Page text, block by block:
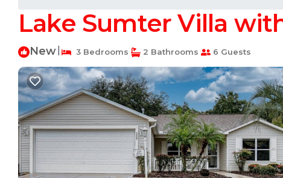
Lake Sumter Villa
New 3 Bedrooms 2 Bathrooms 6 Guests